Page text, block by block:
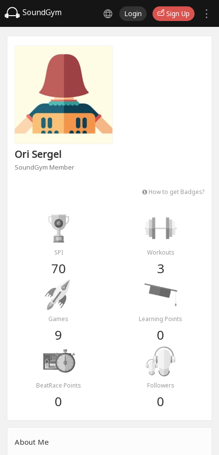
SoundGym Login Sign Up
Ori Sergel
SoundGym Member
How to get Badges?
SPI
70
Workouts
3
Games
9
Learning Points
0
BeatRace Points
0
Followers
0
About Me